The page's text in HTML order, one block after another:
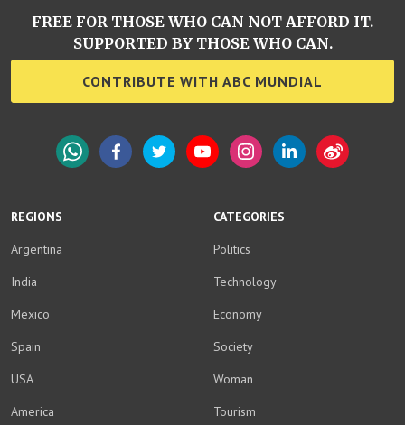
REGIONS
Argentina
India
Mexico
Spain
USA
America
CATEGORIES
Politics
Technology
Economy
Society
Woman
Tourism
FREE FOR THOSE WHO CAN NOT AFFORD IT.
SUPPORTED BY THOSE WHO CAN.
CONTRIBUTE WITH ABC MUNDIAL